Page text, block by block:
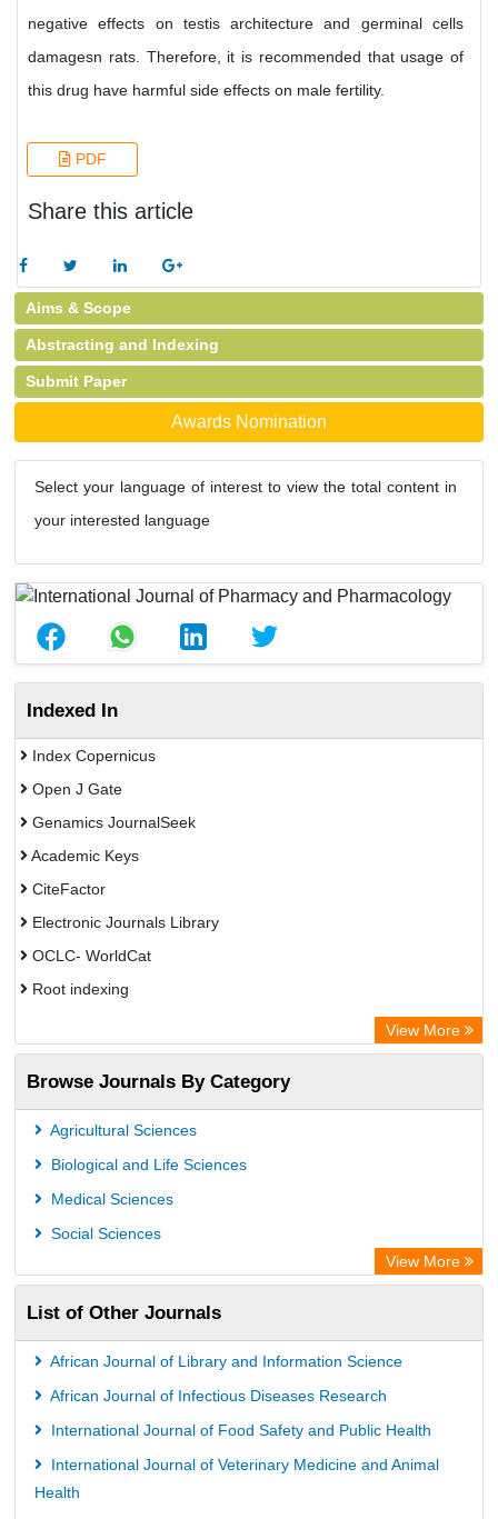
negative effects on testis architecture and germinal cells
damagesn rats. Therefore, it is recommended that usage of
this drug have harmful side effects on male fertility.
PDF
Share this article
Aims & Scope
Abstracting and Indexing
Submit Paper
Awards Nomination
Select your language of interest to view the total content in
your interested language
Indexed In
Index Copernicus
Open J Gate
Genamics JournalSeek
Academic Keys
CiteFactor
Electronic Journals Library
OCLC- WorldCat
Root indexing
View More
Browse Journals By Category
Agricultural Sciences
Biological and Life Sciences
Medical Sciences
Social Sciences
View More
List of Other Journals
African Journal of Library and Information Science
African Journal of Infectious Diseases Research
International Journal of Food Safety and Public Health
International Journal of Veterinary Medicine and Animal
Health